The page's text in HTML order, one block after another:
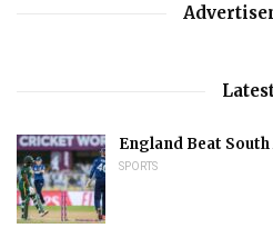
England Beat
SPORTS